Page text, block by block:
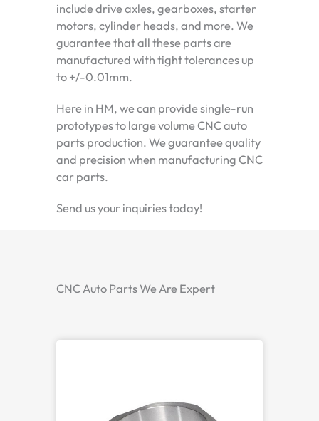
include drive axles, gearboxes, starter
motors, cylinder heads, and more. We
guarantee that all these parts are
manufactured with tight tolerances up
to +/-0.01mm.
Here in HM, we can provide single-run
prototypes to large volume CNC auto
parts production. We guarantee quality
and precision when manufacturing CNC
car parts.
Send us your inquiries today!
CNC Auto Parts We Are Expert